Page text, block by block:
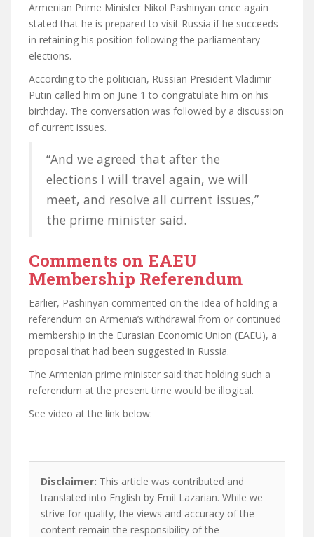
Armenian Prime Minister Nikol Pashinyan once again
stated that he is prepared to visit Russia if he succeeds
in retaining his position following the parliamentary
elections.
According to the politician, Russian President Vladimir
Putin called him on June 1 to congratulate him on his
birthday. The conversation was followed by a discussion
of current issues.
“And we agreed that after the
elections I will travel again, we will
meet, and resolve all current issues,”
the prime minister said.
Comments on EAEU
Membership Referendum
Earlier, Pashinyan commented on the idea of holding a
referendum on Armenia’s withdrawal from or continued
membership in the Eurasian Economic Union (EAEU), a
proposal that had been suggested in Russia.
The Armenian prime minister said that holding such a
referendum at the present time would be illogical.
See video at the link below:
—
Disclaimer: This article was contributed and
translated into English by Emil Lazarian. While we
strive for quality, the views and accuracy of the
content remain the responsibility of the